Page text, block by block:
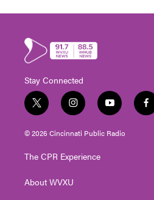
Stay Connected
t
w
i
t
e
i
n
s
t
g
a
y
o
u
t
f
a
© 2026 Cincinnati Public Radio
The CPR Experience
About WVXU